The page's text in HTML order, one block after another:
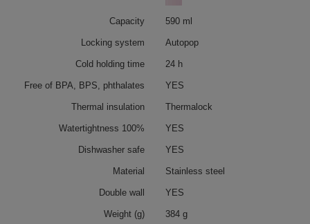
Capacity 590 ml
Locking system Autopop
Cold holding time 24 h
Free of BPA, BPS, phthalates YES
Thermal insulation Thermalock
Watertightness 100% YES
Dishwasher safe YES
Material Stainless steel
Double wall YES
Weight (g) 384 g